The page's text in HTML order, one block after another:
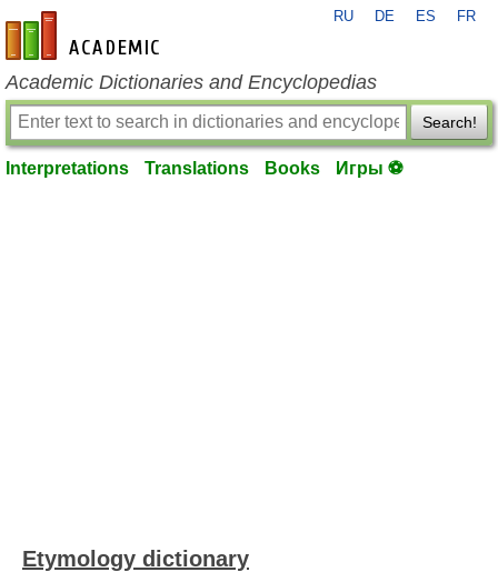
en-academic.com
RU DE ES FR
Academic Dictionaries and Encyclopedias
Search!
Interpretations Translations Books Игры ⚽
Etymology dictionary